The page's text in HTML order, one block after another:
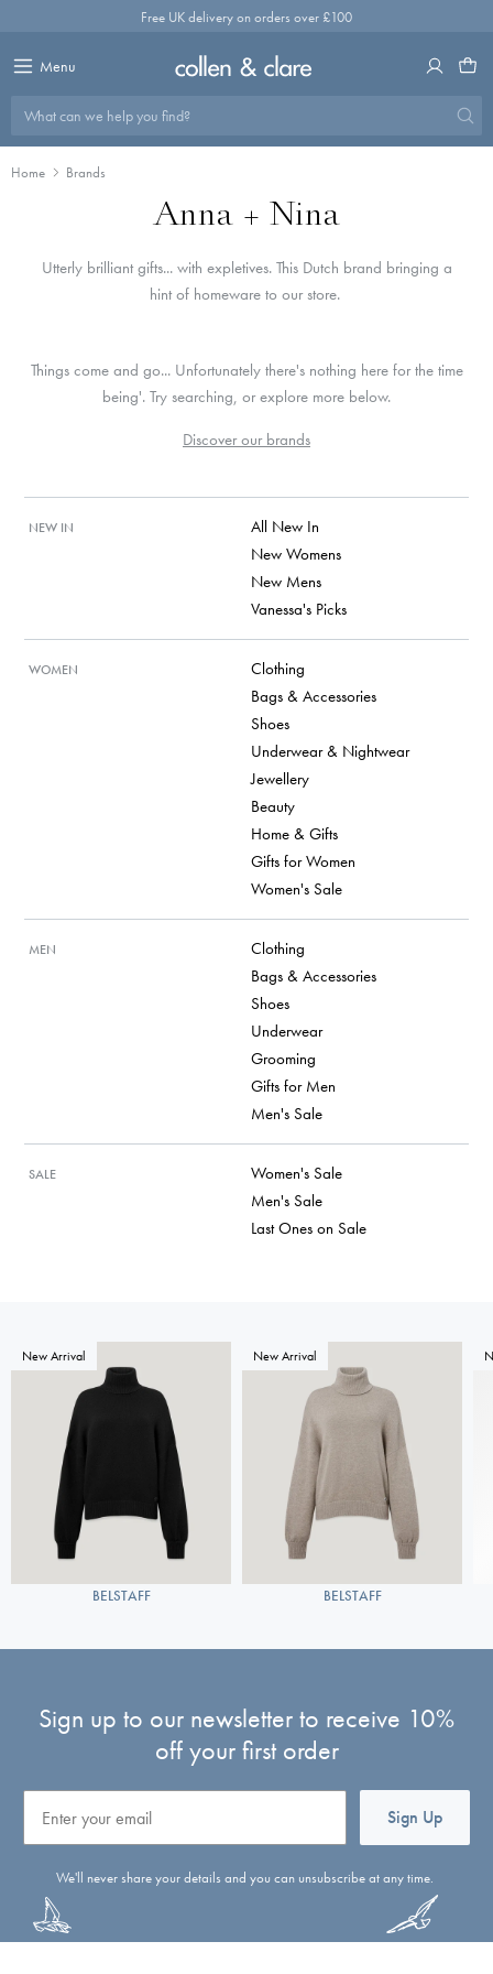
Free UK delivery on orders over £100
Menu
What can we help you find?
Home Brands
Anna + Nina
Utterly brilliant gifts... with expletives. This Dutch brand bringing a
hint of homeware to our store.
Things come and go... Unfortunately there's nothing here for the time
being'. Try searching, or explore more below.
Discover our brands
NEW IN
All New In
New Womens
New Mens
Vanessa's Picks
WOMEN
Clothing
Bags & Accessories
Shoes
Underwear & Nightwear
Jewellery
Beauty
Home & Gifts
Gifts for Women
Women's Sale
MEN
Clothing
Bags & Accessories
Shoes
Underwear
Grooming
Gifts for Men
Men's Sale
SALE
Women's Sale
Men's Sale
Last Ones on Sale
New Arrival
BELSTAFF
New Arrival
BELSTAFF
Sign up to our newsletter to receive 10%
off your first order
Sign Up
We'll never share your details and you can unsubscribe at any time.